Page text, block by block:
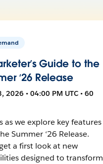
Guide to the
‘26 Release
2026 • 04:00 PM UTC • 60
as we explore key features
Summer ‘26 Release.
a first look at new
designed to transform